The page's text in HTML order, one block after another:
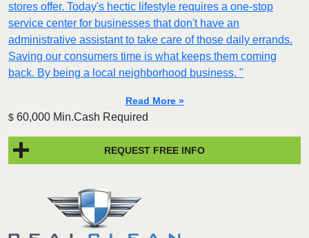
stores offer. Today's hectic lifestyle requires a one-stop
service center for businesses that don't have an
administrative assistant to take care of those daily errands.
Saving our consumers time is what keeps them coming
back. By being a local neighborhood business. "
Read More »
$ 60,000 Min.Cash Required
REQUEST FREE INFO